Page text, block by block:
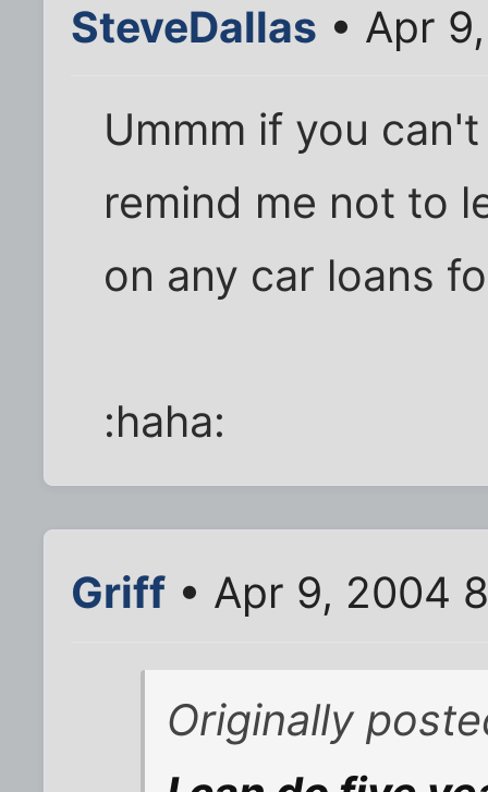
SteveDallas • Apr
Ummm if you
remind me not to
on any car loans
:haha:
Griff • Apr 9, 2004
Originally